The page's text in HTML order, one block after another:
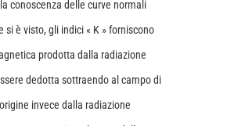
conoscenza delle curve normali
si è visto, gli indici « K » forniscono
prodotta dalla radiazione
dedotta sottraendo al campo di
invece dalla radiazione